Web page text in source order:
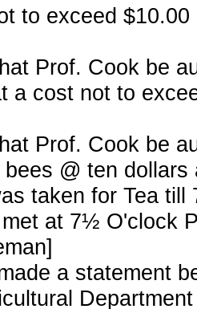
to exceed
Prof. Cook be
a cost not to
Prof. Cook be
@ ten dollars
taken for Tea
at 7½ O'clock
a statement